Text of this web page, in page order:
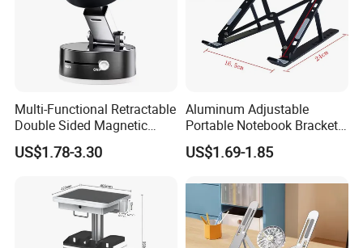
Multi-Functional Retractable
Double Sided Magnetic
Stand Hands Free Desk
Vacuum Magnetic Phone
US$1.78-3.30
Aluminum Adjustable
Portable Notebook Bracket
Foldable Laptop Stand
US$1.69-1.85